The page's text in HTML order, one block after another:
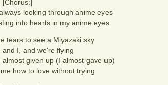
[Chorus:]
looking through anime eyes
into hearts in my anime eyes
tears to see a Miyazaki sky
and I, and we're flying
given up (I almost gave up)
how to love without trying